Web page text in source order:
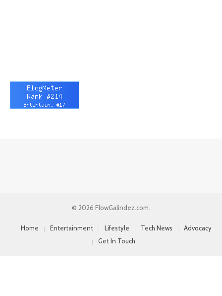
© 2026 FlowGalindez.com.
Home Entertainment Lifestyle Tech News
Advocacy
Get In Touch